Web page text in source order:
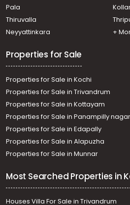
Pala
Thiruvalla
Neyyattinkara
+
Properties for Sale
Properties for Sale in Kochi
Properties for Sale in Trivandrum
Properties for Sale in Kottayam
Properties for Sale in Panampilly nagar
Properties for Sale in Edapally
Properties for Sale in Alapuzha
Properties for Sale in Munnar
Most Searched Properties in
Houses Villa For Sale in Trivandrum